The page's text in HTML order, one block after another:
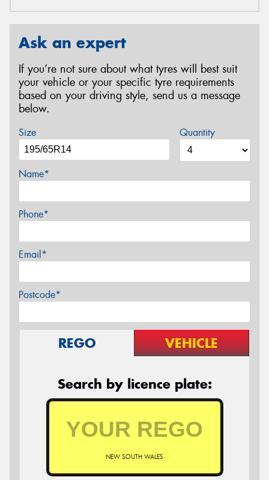
Ask an expert
If you’re not sure about what tyres will best suit
your vehicle or your specific tyre requirements
based on your driving style, send us a message
below.
Size Quantity
Name*
Phone*
Email*
Postcode*
REGO VEHICLE
Search by licence plate:
NEW SOUTH WALES